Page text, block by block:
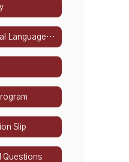
Bilingual Ed & Dual Language Programs
Slip
Questions